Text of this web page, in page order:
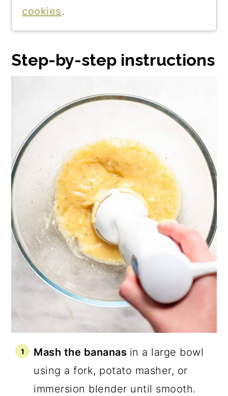
cookies.
Step-by-step instructions
Mash the bananas in a large bowl
using a fork, potato masher, or
immersion blender until smooth.